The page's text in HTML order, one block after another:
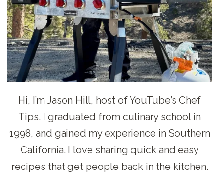
Hi, I’m Jason Hill, host of YouTube’s Chef
Tips. I graduated from culinary school in
1998, and gained my experience in Southern
California. I love sharing quick and easy
recipes that get people back in the kitchen.